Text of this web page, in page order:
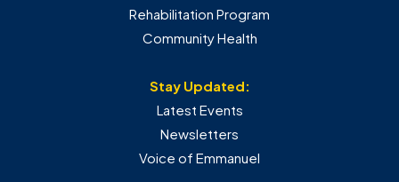
Rehabilitation Program
Community Health
Stay Updated:
Latest Events
Newsletters
Voice of Emmanuel